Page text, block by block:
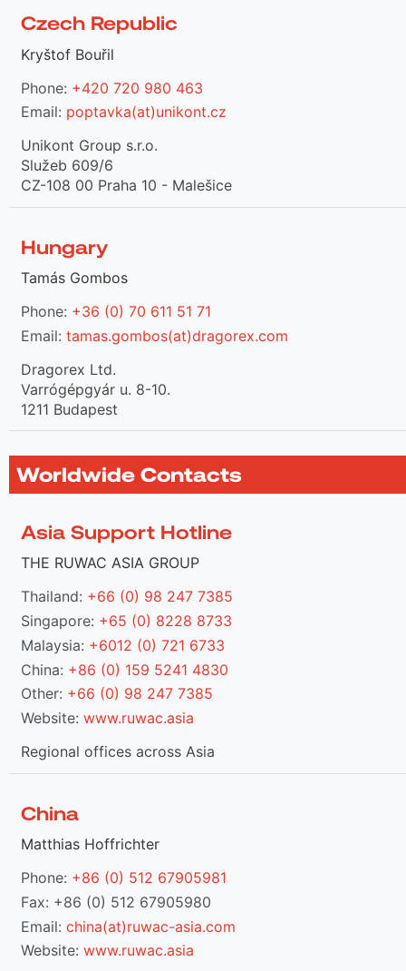
Czech Republic
Kryštof Bouřil
Phone: +420 720 980 463
Email: poptavka(at)unikont.cz
Unikont Group s.r.o.
Služeb 609/6
CZ-108 00 Praha 10 - Malešice
Hungary
Tamás Gombos
Phone: +36 (0) 70 611 51 71
Email: tamas.gombos(at)dragorex.com
Dragorex Ltd.
Varrógépgyár u. 8-10.
1211 Budapest
Worldwide Contacts
Asia Support Hotline
THE RUWAC ASIA GROUP
Thailand: +66 (0) 98 247 7385
Singapore: +65 (0) 8228 8733
Malaysia: +6012 (0) 721 6733
China: +86 (0) 159 5241 4830
Other: +66 (0) 98 247 7385
Website: www.ruwac.asia
Regional offices across Asia
China
Matthias Hoffrichter
Phone: +86 (0) 512 67905981
Fax: +86 (0) 512 67905980
Email: china(at)ruwac-asia.com
Website: www.ruwac.asia